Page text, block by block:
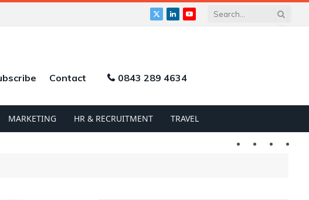
X
LinkedInYouTube
Contact 0843 289 4634
MARKETING HR & RECRUITMENT TRAVEL
Twitter LinkedIn